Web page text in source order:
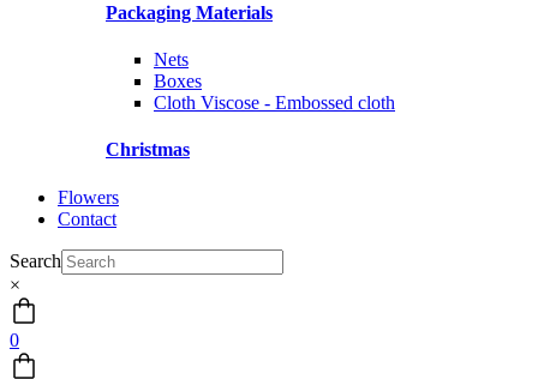
Packaging Materials
Nets
Boxes
Cloth Viscose - Embossed cloth
Christmas
Flowers
Contact
Search
×
0